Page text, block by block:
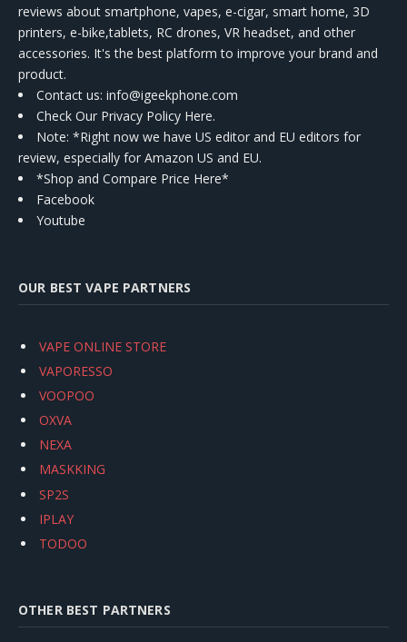
reviews about smartphone, vapes, e-cigar, smart home, 3D
printers, e-bike,tablets, RC drones, VR headset, and other
accessories. It's the best platform to improve your brand and
product.
Contact us: info@igeekphone.com
Check Our Privacy Policy Here.
Note: *Right now we have US editor and EU editors for
review, especially for Amazon US and EU.
*Shop and Compare Price Here*
Facebook
Youtube
OUR BEST VAPE PARTNERS
VAPE ONLINE STORE
VAPORESSO
VOOPOO
OXVA
NEXA
MASKKING
SP2S
IPLAY
TODOO
OTHER BEST PARTNERS